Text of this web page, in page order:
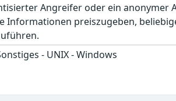
Angreifer oder ein anonymer
Informationen preiszugeben,
- UNIX - Windows